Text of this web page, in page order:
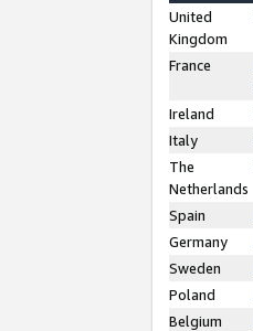
United
Kingdom
France
Ireland
Italy
The
Netherlands
Spain
Germany
Sweden
Poland
Belgium